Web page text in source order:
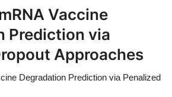
Vaccine
Prediction via
Approaches
Degradation Prediction via Penalized